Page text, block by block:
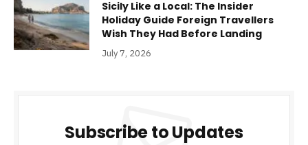
Sicily Like a Local: The Insider
Holiday Guide Foreign Travellers
Wish They Had Before Landing
July 7, 2026
Subscribe to Updates